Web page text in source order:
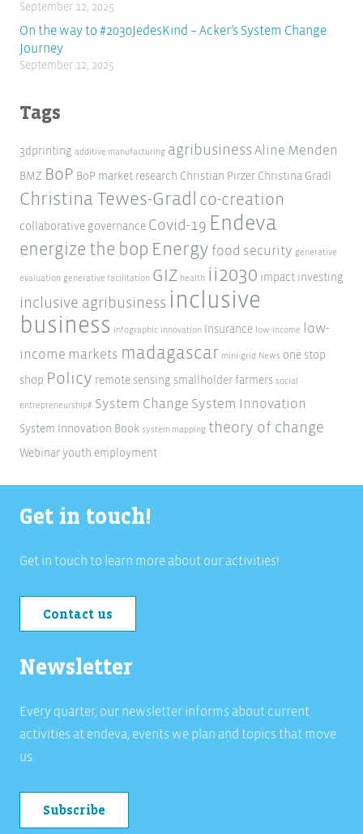
September 12, 2025
On the way to #2030JedesKind – Acker’s System Change
Journey
September 12, 2025
Tags
3dprinting additive manufacturing agribusiness Aline Menden
BMZ BoP BoP market research Christian Pirzer Christina Gradl
Christina Tewes-Gradl co-creation
collaborative governance Covid-19 Endeva
energize the bop Energy food security generative
evaluation generative facilitation GIZ health ii2030 impact investing
inclusive agribusiness inclusive
business infographic innovation Insurance low-income
low-
income markets madagascar mini-grid News one stop
shop Policy remote sensing smallholder farmers social
entrepreneurship# System Change System Innovation
System Innovation Book system mapping theory of change
Webinar youth employment
Get in touch!
Get in touch to learn more about our activities!
Contact us
Newsletter
Every quarter, our newsletter informs about current
activities at endeva, events we plan and topics that move
us.
Subscribe